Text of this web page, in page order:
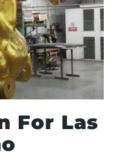
For Las